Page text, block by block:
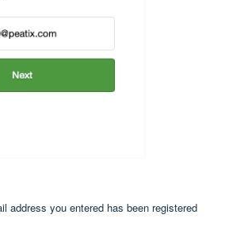
address you entered has been registered